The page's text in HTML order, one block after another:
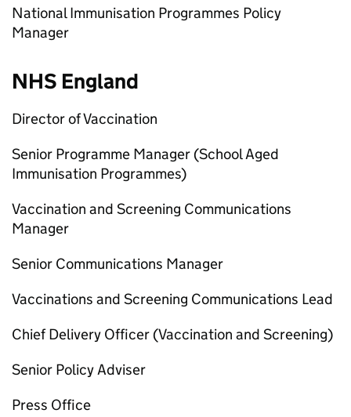
National Immunisation Programmes Policy
Manager
NHS England
Director of Vaccination
Senior Programme Manager (School Aged
Immunisation Programmes)
Vaccination and Screening Communications
Manager
Senior Communications Manager
Vaccinations and Screening Communications Lead
Chief Delivery Officer (Vaccination and Screening)
Senior Policy Adviser
Press Office